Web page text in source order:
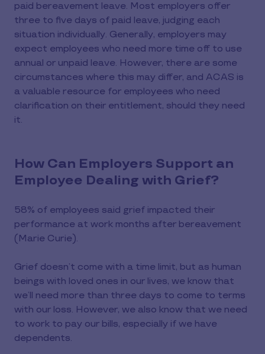
paid bereavement leave. Most employers offer
three to five days of paid leave, judging each
situation individually. Generally, employers may
expect employees who need more time off to use
annual or unpaid leave. However, there are some
circumstances where this may differ, and ACAS is
a valuable resource for employees who need
clarification on their entitlement, should they need
it.
How Can Employers Support an
Employee Dealing with Grief?
58% of employees said grief impacted their
performance at work months after bereavement
(Marie Curie).
Grief doesn’t come with a time limit, but as human
beings with loved ones in our lives, we know that
we’ll need more than three days to come to terms
with our loss. However, we also know that we need
to work to pay our bills, especially if we have
dependents.